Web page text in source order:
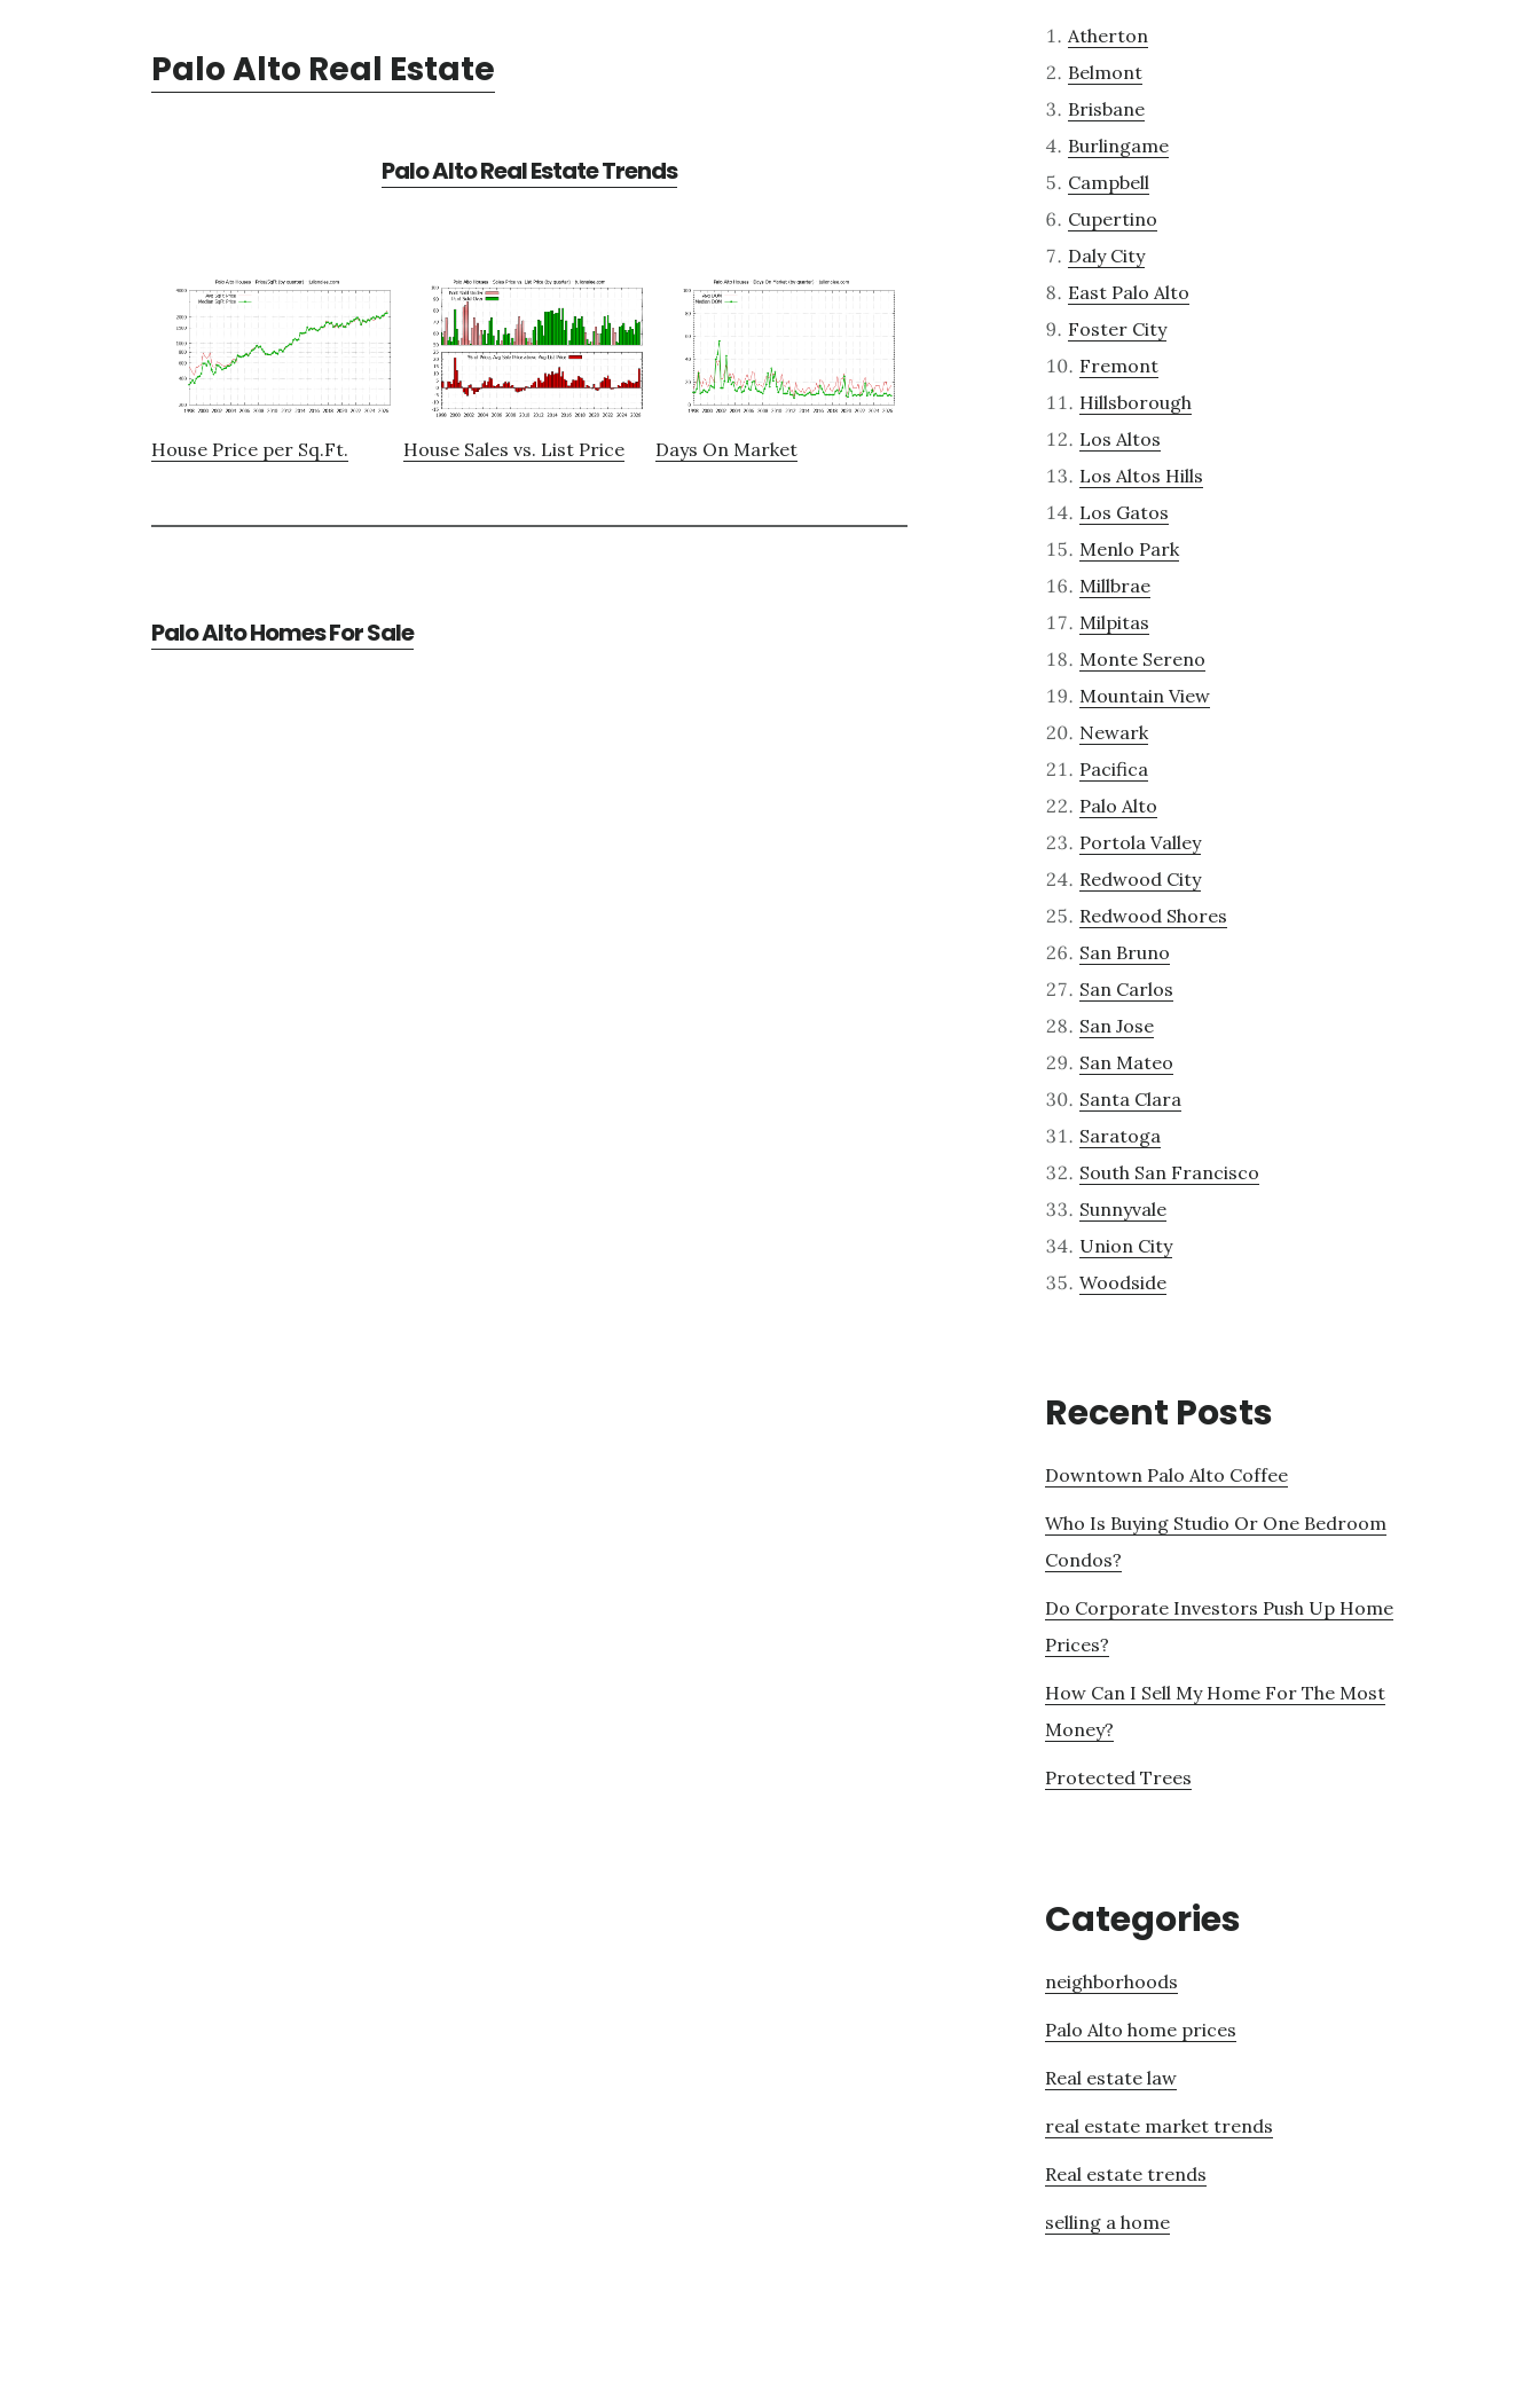
Palo Alto Real Estate
Palo Alto Real Estate Trends
House Price per Sq.Ft. House Sales vs. List Price Days On Market
Palo Alto Homes For Sale
Atherton
Belmont
Brisbane
Burlingame
Campbell
Cupertino
Daly City
East Palo Alto
Foster City
Fremont
Hillsborough
Los Altos
Los Altos Hills
Los Gatos
Menlo Park
Millbrae
Milpitas
Monte Sereno
Mountain View
Newark
Pacifica
Palo Alto
Portola Valley
Redwood City
Redwood Shores
San Bruno
San Carlos
San Jose
San Mateo
Santa Clara
Saratoga
South San Francisco
Sunnyvale
Union City
Woodside
Recent Posts
Downtown Palo Alto Coffee
Who Is Buying Studio Or One Bedroom
Condos?
Do Corporate Investors Push Up Home
Prices?
How Can I Sell My Home For The Most
Money?
Protected Trees
Categories
neighborhoods
Palo Alto home prices
Real estate law
real estate market trends
Real estate trends
selling a home